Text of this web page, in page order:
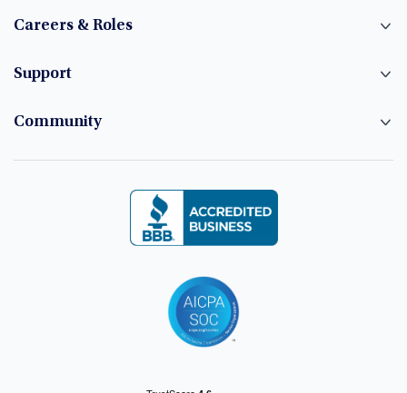
Careers & Roles
Support
Community